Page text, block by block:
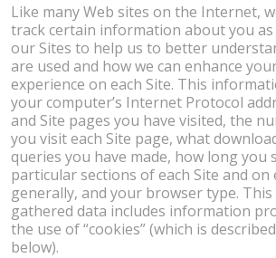
Like many Web sites on the Internet,
track certain information about you as
our Sites to help us to better
are used and how we can enhance
experience on each Site. This
your computer’s Internet Protocol
and Site pages you have visited, the
you visit each Site page, what
queries you have made, how long you
particular sections of each Site and on
generally, and your browser type.
gathered data includes information
the use of “cookies” (which is
below).